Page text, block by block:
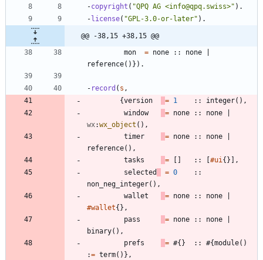
-copyright ( "QPQ AG <info@qpq.swiss>" ) .
- license( "GPL-3.0-or-later" ) .
@@ -38,15 +38,15 @@
mon
= none : : none
reference( ) } ) .
- record ( s ,
{version = 1 : : integer( ) ,
window
= none : : none
wx:wx_object ( ) ,
timer
= none : : none
reference( ) ,
tasks
= : : #ui{ }
,
selected
= 0 : :
non_neg_integer( ) ,
wallet
= none : : none
#wallet{ } ,
pass
= none : : none
binary( ) ,
prefs
= #{ } : : #{module( )
:= term( ) } ,